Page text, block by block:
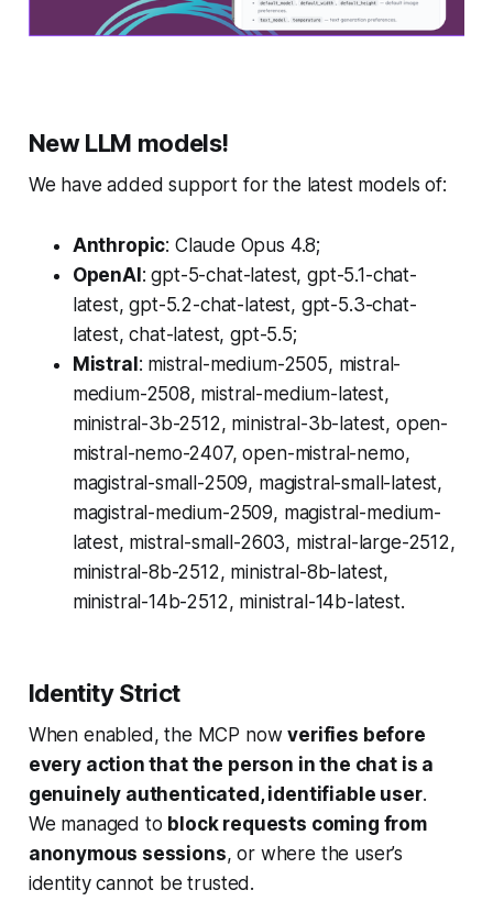
New LLM models!
We have added support for the latest models of:
Anthropic: Claude Opus 4.8;
OpenAI : gpt-5-chat-latest, gpt-5.1-chat-
latest, gpt-5.2-chat-latest, gpt-5.3-chat-
latest, chat-latest, gpt-5.5;
Mistral : mistral-medium-2505, mistral-
medium-2508, mistral-medium-latest,
ministral-3b-2512, ministral-3b-latest, open-
mistral-nemo-2407, open-mistral-nemo,
magistral-small-2509, magistral-small-latest,
magistral-medium-2509, magistral-medium-
latest, mistral-small-2603, mistral-large-2512,
ministral-8b-2512, ministral-8b-latest,
ministral-14b-2512, ministral-14b-latest.
Identity Strict
When enabled, the MCP nowverifies before
every action that the person in the chat is a
genuinely authenticated, identifiable user.
We managed to block requests coming from
anonymous sessions, or where the user’s
identity cannot be trusted.